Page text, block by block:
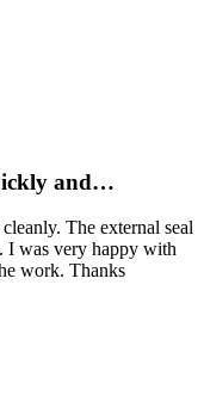
and…
The external seal
I was very happy with
work. Thanks